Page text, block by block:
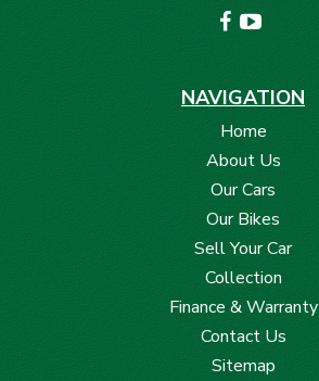
NAVIGATION
Home
About Us
Our Cars
Our Bikes
Sell Your Car
Collection
Finance & Warranty
Contact Us
Sitemap